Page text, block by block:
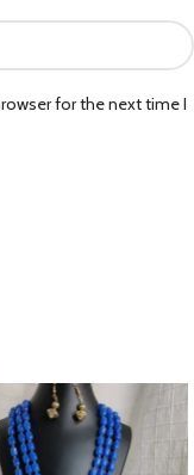
for the next time I